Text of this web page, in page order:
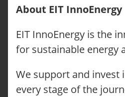
About EIT InnoEnergy
EIT InnoEnergy is the
for sustainable energy
We support and invest
every stage of the